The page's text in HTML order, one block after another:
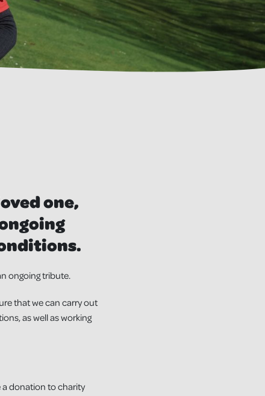
one,
ongoing tribute.
that we can carry out
as well as working
donation to charity